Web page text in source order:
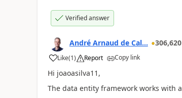
Verified answer
André Arnaud de Cal... 306,620
Like(1) Report Copy link
Hi joaoasilva11,
The data entity framework works with